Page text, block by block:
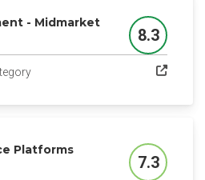
- Midmarket
Score
8.3
(opens in a new tab)
Platforms
Score
7.3